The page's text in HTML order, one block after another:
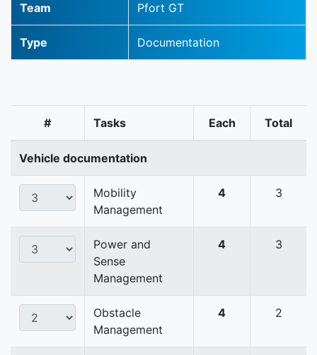
Team Pfort GT
Type Documentation
# Tasks Each Total
Vehicle documentation
Mobility
Management
4 3
Power and
Sense
Management
4 3
Obstacle
Management
4 2